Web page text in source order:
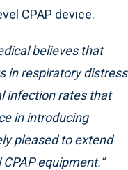
CPAP device.
believes that
in respiratory distress
infection rates that
in introducing
pleased to extend
equipment.”